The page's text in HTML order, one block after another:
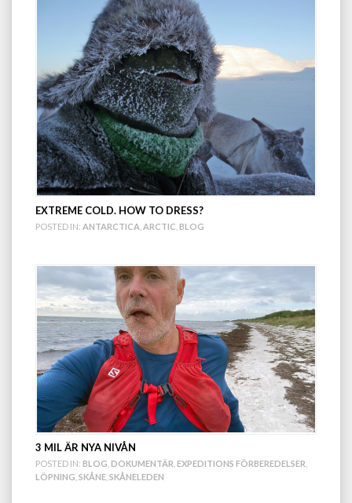
EXTREME COLD. HOW TO DRESS?
POSTED IN: ANTARCTICA ARCTIC BLOG
3 MIL ÄR NYA NIVÅN
POSTED IN: BLOG DOKUMENTÄR EXPEDITIONS FÖRBEREDELSER
LÖPNING SKÅNE SKÅNELEDEN